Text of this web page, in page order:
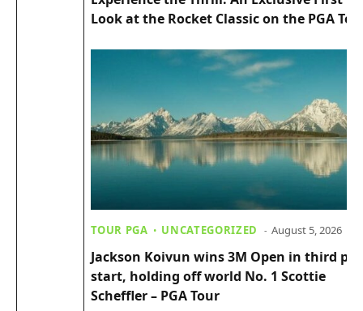
Look at the Rocket Classic on the PGA
TOUR PGA UNCATEGORIZED August 5, 2026
Jackson Koivun wins 3M Open in third pro
start, holding off world No. 1 Scottie
Scheffler – PGA Tour